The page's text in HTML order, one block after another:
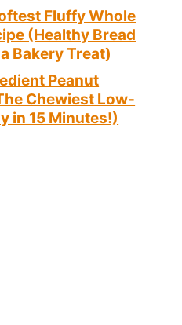
Fluffy Whole
(Healthy Bread
Bakery Treat)
Peanut
Chewiest Low-
in 15 Minutes!)